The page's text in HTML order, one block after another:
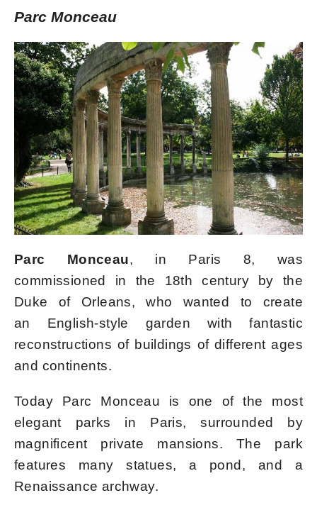
Parc Monceau
Parc Monceau, in Paris 8, was
commissioned in the 18th century by the
Duke of Orleans, who wanted to create
an English-style garden with fantastic
reconstructions of buildings of different ages
and continents.
Today Parc Monceau is one of the most
elegant parks in Paris, surrounded by
magnificent private mansions. The park
features many statues, a pond, and a
Renaissance archway.